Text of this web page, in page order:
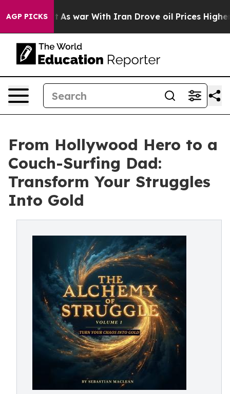
AGP PICKS
Didn’t As war With Iran Drove oil Prices Higher,
From Hollywood Hero to a
Couch-Surfing Dad:
Transform Your Struggles
Into Gold